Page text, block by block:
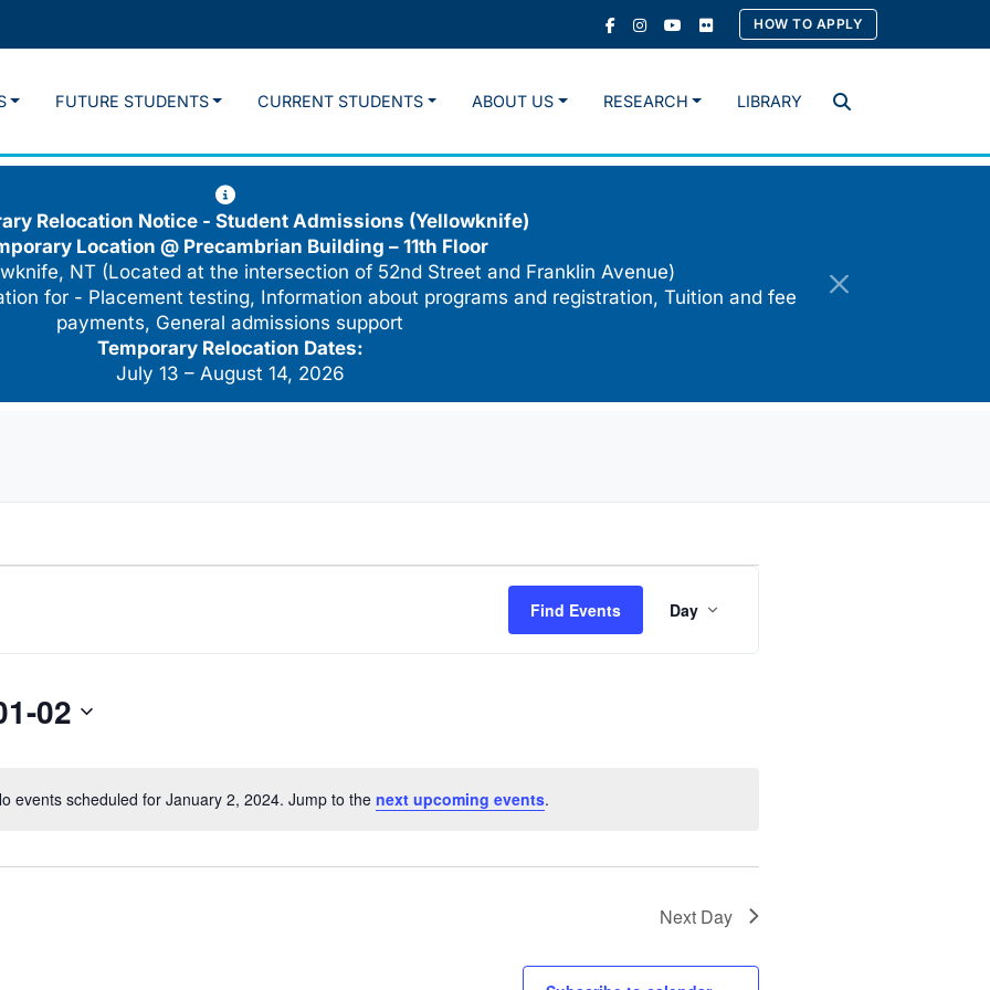
HOW TO APPLY
Search
FUTURE STUDENTS CURRENT STUDENTS ABOUT US RESEARCH LIBRARY
Relocation Notice - Student Admissions (Yellowknife)
Location @ Precambrian Building – 11th Floor
NT (Located at the intersection of 52nd Street and Franklin Avenue)
for - Placement testing, Information about programs and registration, Tuition and fee
payments, General admissions support
Temporary Relocation Dates:
July 13 – August 14, 2026
Notice
events scheduled for January 2, 2024. Jump to the next upcoming events.
Find Events
Views
Day
02
Next Day